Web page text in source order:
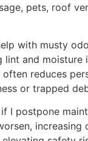
pets, roof
with musty
lint and moisture
reduces
or trapped
I postpone
increasing